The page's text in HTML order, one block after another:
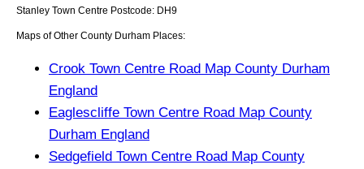
Stanley Town Centre Postcode: DH9
Maps of Other County Durham Places:
Crook Town Centre Road Map County Durham
England
Eaglescliffe Town Centre Road Map County
Durham England
Sedgefield Town Centre Road Map County